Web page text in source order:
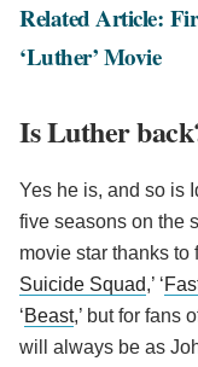
Related Article:
‘Luther’ Movie
Is Luther
Yes he is, and so is
five seasons on the
movie star thanks to
Suicide Squad,’ ‘
‘Beast,’ but for fans
will always be as